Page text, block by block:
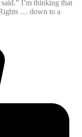
I’m thinking that
… down to a